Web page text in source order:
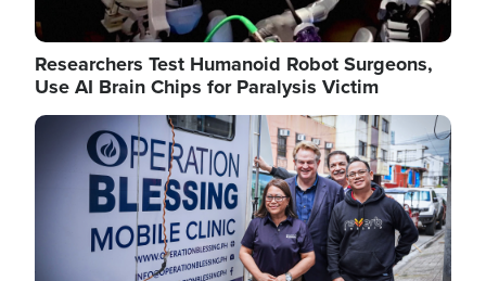
Researchers Test Humanoid Robot Surgeons,
Use AI Brain Chips for Paralysis Victim
Image